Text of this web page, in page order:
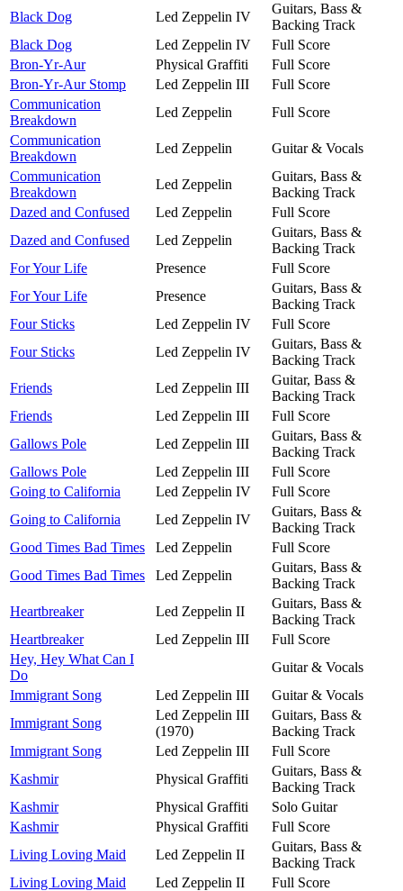
Black Dog Led Zeppelin IV
Guitars, Bass &
Backing Track
Black Dog
Led Zeppelin IV
Full Score
Bron-Yr-Aur
Physical Graffiti
Full Score
Bron-Yr-Aur Stomp
Led Zeppelin III
Full Score
Communication
Breakdown
Led Zeppelin
Full Score
Communication
Breakdown
Led Zeppelin
Guitar & Vocals
Communication
Breakdown
Led Zeppelin
Guitars, Bass &
Backing Track
Dazed and Confused
Led Zeppelin
Full Score
Dazed and Confused
Led Zeppelin
Guitars, Bass &
Backing Track
For Your Life
Presence
Full Score
For Your Life
Presence
Guitars, Bass &
Backing Track
Four Sticks
Led Zeppelin IV
Full Score
Four Sticks
Led Zeppelin IV
Guitars, Bass &
Backing Track
Friends
Led Zeppelin III
Guitar, Bass &
Backing Track
Friends
Led Zeppelin III
Full Score
Gallows Pole
Led Zeppelin III
Guitars, Bass &
Backing Track
Gallows Pole
Led Zeppelin III
Full Score
Going to California
Led Zeppelin IV
Full Score
Going to California
Led Zeppelin IV
Guitars, Bass &
Backing Track
Good Times Bad Times
Led Zeppelin
Full Score
Good Times Bad Times
Led Zeppelin
Guitars, Bass &
Backing Track
Heartbreaker
Led Zeppelin II
Guitars, Bass &
Backing Track
Heartbreaker
Led Zeppelin III
Full Score
Hey, Hey What Can I
Do
Guitar & Vocals
Immigrant Song
Led Zeppelin III
Guitar & Vocals
Immigrant Song
Led Zeppelin III
(1970)
Guitars, Bass &
Backing Track
Immigrant Song
Led Zeppelin III
Full Score
Kashmir
Physical Graffiti
Guitars, Bass &
Backing Track
Kashmir
Physical Graffiti
Solo Guitar
Kashmir
Physical Graffiti
Full Score
Living Loving Maid
Led Zeppelin II
Guitars, Bass &
Backing Track
Living Loving Maid
Led Zeppelin II
Full Score